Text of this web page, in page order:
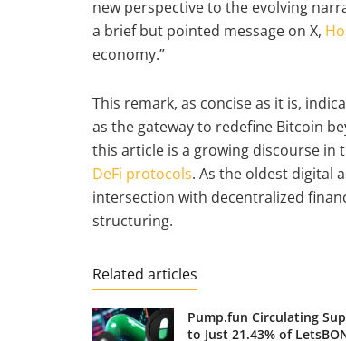
new perspective to the evolving
a brief but pointed message on X,
economy.”
This remark, as concise as it is,
as the gateway to redefine Bitcoin
this article is a growing discourse in
DeFi protocols. As the oldest digital
intersection with decentralized
structuring.
Related articles
Pump.fun Circulating
to Just 21.43% of